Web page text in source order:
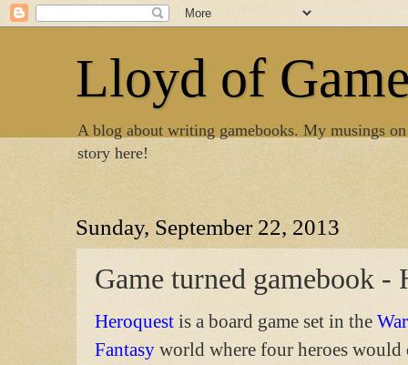
Lloyd of
A blog about writing gamebooks. My musings
story here!
Sunday, September 22, 2013
Game turned gamebook -
Heroquest is a board game set in the
Fantasy world where four heroes would